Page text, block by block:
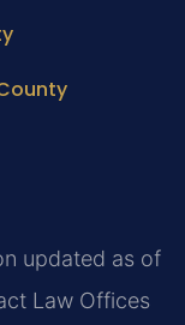
updated as of
Law Offices